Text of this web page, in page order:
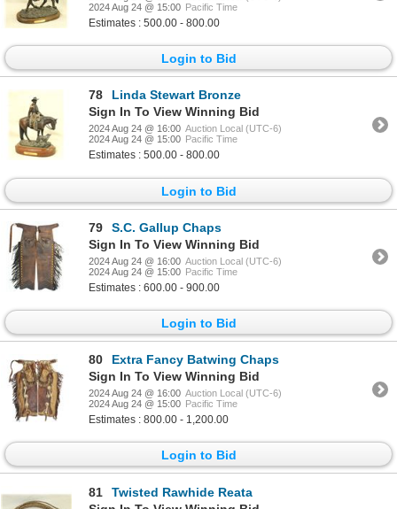
2024 Aug 24 @ 15:00 Pacific Time
Estimates : 500.00 - 800.00
Login to Bid
78
Linda Stewart Bronze
Sign In To View Winning Bid
2024 Aug 24 @ 16:00 Auction Local (UTC-6)
2024 Aug 24 @ 15:00 Pacific Time
Estimates : 500.00 - 800.00
Login to Bid
79
S.C. Gallup Chaps
Sign In To View Winning Bid
2024 Aug 24 @ 16:00 Auction Local (UTC-6)
2024 Aug 24 @ 15:00 Pacific Time
Estimates : 600.00 - 900.00
Login to Bid
80
Extra Fancy Batwing Chaps
Sign In To View Winning Bid
2024 Aug 24 @ 16:00 Auction Local (UTC-6)
2024 Aug 24 @ 15:00 Pacific Time
Estimates : 800.00 - 1,200.00
Login to Bid
81
Twisted Rawhide Reata